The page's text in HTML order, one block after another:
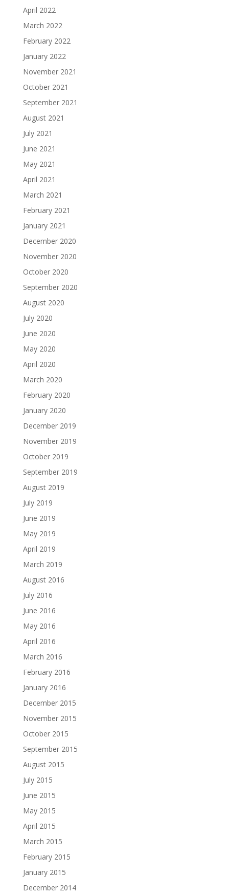
April 2022
March 2022
February 2022
January 2022
November 2021
October 2021
September 2021
August 2021
July 2021
June 2021
May 2021
April 2021
March 2021
February 2021
January 2021
December 2020
November 2020
October 2020
September 2020
August 2020
July 2020
June 2020
May 2020
April 2020
March 2020
February 2020
January 2020
December 2019
November 2019
October 2019
September 2019
August 2019
July 2019
June 2019
May 2019
April 2019
March 2019
August 2016
July 2016
June 2016
May 2016
April 2016
March 2016
February 2016
January 2016
December 2015
November 2015
October 2015
September 2015
August 2015
July 2015
June 2015
May 2015
April 2015
March 2015
February 2015
January 2015
December 2014